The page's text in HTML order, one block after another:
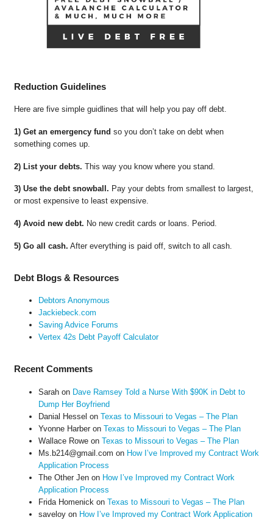
Reduction Guidelines
Here are five simple guidlines that will help you pay off debt.
1) Get an emergency fund so you don’t take on debt when
something comes up.
2) List your debts. This way you know where you stand.
3) Use the debt snowball. Pay your debts from smallest to largest,
or most expensive to least expensive.
4) Avoid new debt. No new credit cards or loans. Period.
5) Go all cash. After everything is paid off, switch to all cash.
Debt Blogs & Resources
Debtors Anonymous
Jackiebeck.com
Saving Advice Forums
Vertex 42s Debt Payoff Calculator
Recent Comments
Sarahon Dave Ramsey Told a Nurse With $90K in Debt to
Dump Her Boyfriend
Danial Hessel on Texas to Missouri to Vegas – The Plan
Yvonne Harberon Texas to Missouri to Vegas – The Plan
Wallace Roweon Texas to Missouri to Vegas – The Plan
Ms.b214@gmail.com on How I’ve Improved my Contract Work
Application Process
The Other Jenon How I’ve Improved my Contract Work
Application Process
Frida Homenick on Texas to Missouri to Vegas – The Plan
saveloyon How I’ve Improved my Contract Work Application